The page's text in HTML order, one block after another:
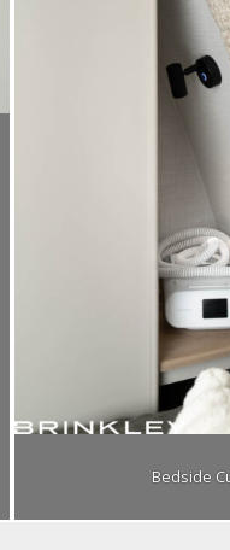
Bedside